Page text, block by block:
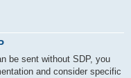
be sent without SDP, you
and consider specific